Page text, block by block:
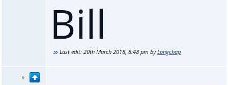
Bill
Last edit:20th March 2018, 8:48 pm byLongchap